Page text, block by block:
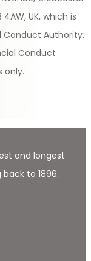
UK, which is
Conduct Authority.
Conduct
only.
and longest
to 1896.